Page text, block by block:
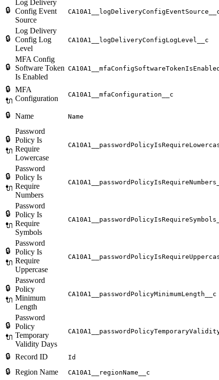
🔒
Log Delivery
Config Event
Source
🔒
Log Delivery
Config Log
Level
CA10A1__logDeliveryConfigLogLevel__c
🔒
MFA Config
Software Token
Is Enabled
🔒
🔌
MFA
Configuration
CA10A1__mfaConfiguration__c
🔒 Name Name
🔒
🔌
Password
Policy Is
Require
Lowercase
🔒
🔌
Password
Policy Is
Require
Numbers
🔒
🔌
Password
Policy Is
Require
Symbols
🔒
🔌
Password
Policy Is
Require
Uppercase
🔒
🔌
Password
Policy
Minimum
Length
CA10A1__passwordPolicyMinimumLength__c
🔒
🔌
Password
Policy
Temporary
Validity Days
🔒 Record ID Id
🔒 Region Name CA10A1__regionName__c